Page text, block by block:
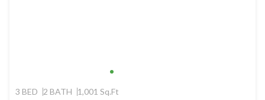
3 BED 2 BATH 1,001 Sq.Ft